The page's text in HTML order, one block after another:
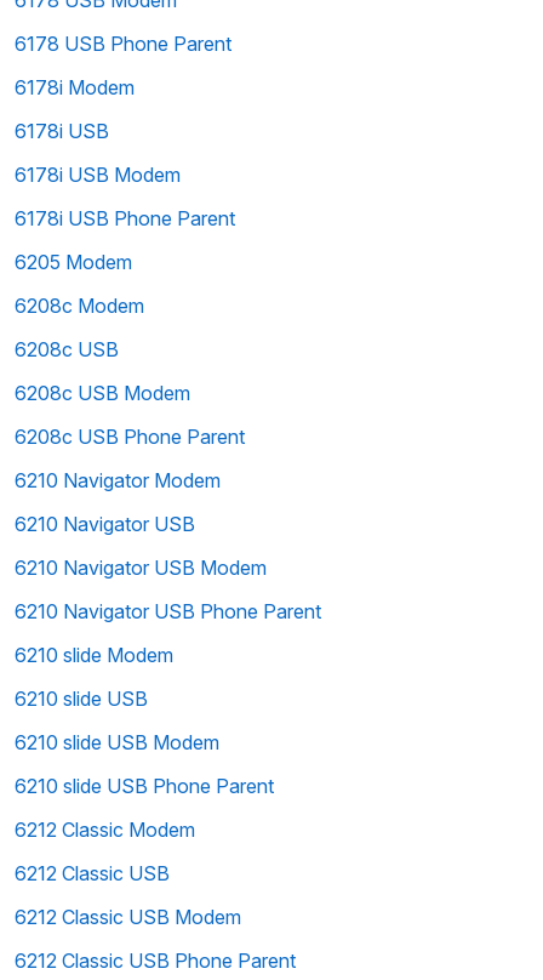
6178 USB Phone Parent
6178i Modem
6178i USB
6178i USB Modem
6178i USB Phone Parent
6205 Modem
6208c Modem
6208c USB
6208c USB Modem
6208c USB Phone Parent
6210 Navigator Modem
6210 Navigator USB
6210 Navigator USB Modem
6210 Navigator USB Phone Parent
6210 slide Modem
6210 slide USB
6210 slide USB Modem
6210 slide USB Phone Parent
6212 Classic Modem
6212 Classic USB
6212 Classic USB Modem
6212 Classic USB Phone Parent